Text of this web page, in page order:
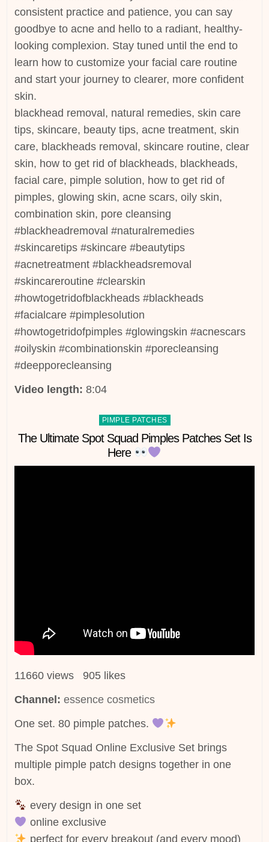
consistent practice and patience, you can say
goodbye to acne and hello to a radiant, healthy-
looking complexion. Stay tuned until the end to
learn how to customize your facial care routine
and start your journey to clearer, more confident
skin.
blackhead removal, natural remedies, skin care
tips, skincare, beauty tips, acne treatment, skin
care, blackheads removal, skincare routine, clear
skin, how to get rid of blackheads, blackheads,
facial care, pimple solution, how to get rid of
pimples, glowing skin, acne scars, oily skin,
combination skin, pore cleansing
#blackheadremoval #naturalremedies
#skincaretips #skincare #beautytips
#acnetreatment #blackheadsremoval
#skincareroutine #clearskin
#howtogetridofblackheads #blackheads
#facialcare #pimplesolution
#howtogetridofpimples #glowingskin #acnescars
#oilyskin #combinationskin #porecleansing
#deepporecleansing
Video length: 8:04
Posted
in
PIMPLE PATCHES
The Ultimate Spot Squad Pimples Patches Set Is
Here
11660 views 905 likes
Channel: essence cosmetics
One set. 80 pimple patches.
The Spot Squad Online Exclusive Set brings
multiple pimple patch designs together in one
box.
every design in one set
online exclusive
perfect for every breakout (and every mood)